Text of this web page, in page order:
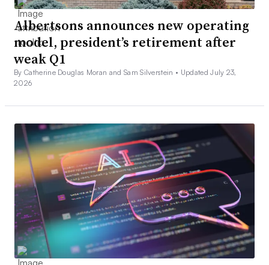
Albertsons announces new operating
model, president’s retirement after
weak Q1
By Catherine Douglas Moran and Sam Silverstein • Updated July 23,
2026